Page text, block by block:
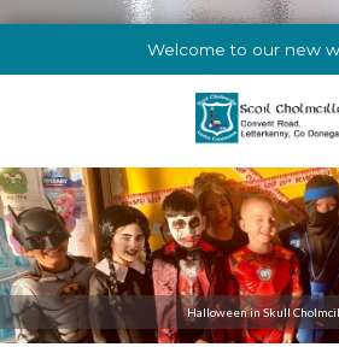
Welcome to our new
Halloween in Skull